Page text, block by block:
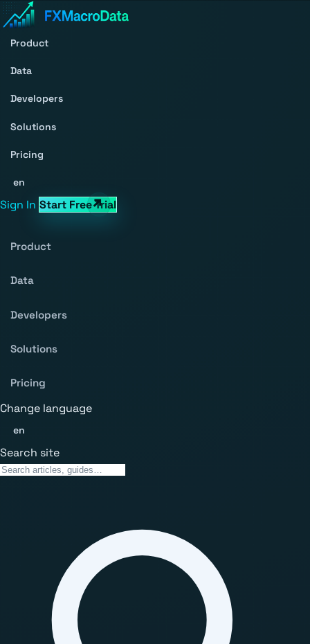
Product
Data
Developers
Solutions
Pricing
en
Sign In Start Free Trial
Product
Data
Developers
Solutions
Pricing
Change language
en
Search site